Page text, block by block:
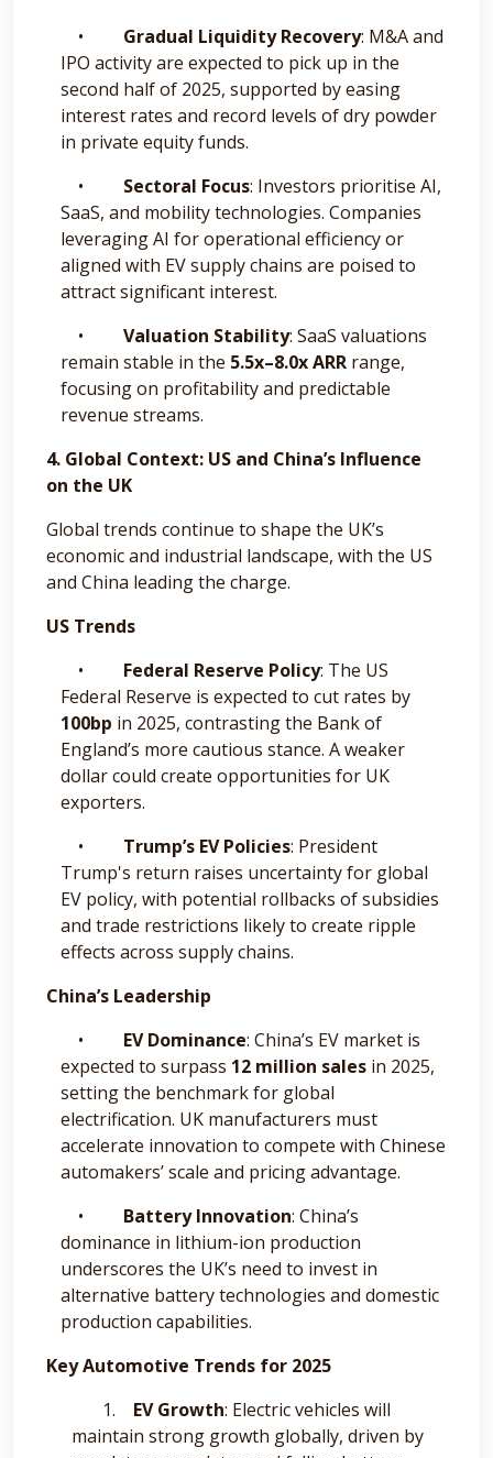
• Gradual Liquidity Recovery: M&A and
IPO activity are expected to pick up in the
second half of 2025, supported by easing
interest rates and record levels of dry powder
in private equity funds.
• Sectoral Focus: Investors prioritise AI,
SaaS, and mobility technologies. Companies
leveraging AI for operational efficiency or
aligned with EV supply chains are poised to
attract significant interest.
• Valuation Stability: SaaS valuations
remain stable in the 5.5x–8.0x ARR range,
focusing on profitability and predictable
revenue streams.
4. Global Context: US and China’s Influence
on the UK
Global trends continue to shape the UK’s
economic and industrial landscape, with the US
and China leading the charge.
US Trends
• Federal Reserve Policy: The US
Federal Reserve is expected to cut rates by
100bp in 2025, contrasting the Bank of
England’s more cautious stance. A weaker
dollar could create opportunities for UK
exporters.
• Trump’s EV Policies: President
Trump's return raises uncertainty for global
EV policy, with potential rollbacks of subsidies
and trade restrictions likely to create ripple
effects across supply chains.
China’s Leadership
• EV Dominance: China’s EV market is
expected to surpass 12 million sales in 2025,
setting the benchmark for global
electrification. UK manufacturers must
accelerate innovation to compete with Chinese
automakers’ scale and pricing advantage.
• Battery Innovation: China’s
dominance in lithium-ion production
underscores the UK’s need to invest in
alternative battery technologies and domestic
production capabilities.
Key Automotive Trends for 2025
1. EV Growth: Electric vehicles will
maintain strong growth globally, driven by